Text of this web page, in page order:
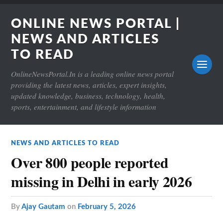
ONLINE NEWS PORTAL |
NEWS AND ARTICLES
TO READ
OnlineNewsPortal.In is a leading online news portal
providing the latest news, articles, expert insights,
updated knowledge, business, technology, health,
sports, entertainment, and lifestyle information
NEWS AND ARTICLES TO READ
Over 800 people reported
missing in Delhi in early 2026
byAjay Gautam on February 5, 2026